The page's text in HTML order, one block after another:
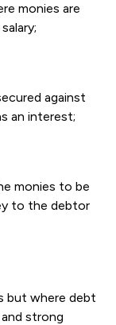
monies are
against
an interest;
monies to be
to the debtor
but where debt
strong